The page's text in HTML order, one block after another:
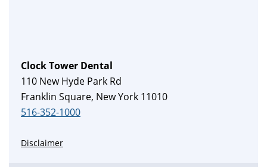
Clock Tower Dental
110 New Hyde Park Rd
Franklin Square, New York 11010
516-352-1000
Disclaimer